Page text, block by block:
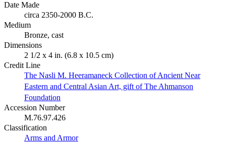
Date Made
circa 2350-2000 B.C.
Medium
Bronze, cast
Dimensions
2 1/2 x 4 in. (6.8 x 10.5 cm)
Credit Line
The Nasli M. Heeramaneck Collection of Ancient Near
Eastern and Central Asian Art, gift of The Ahmanson
Foundation
Accession Number
M.76.97.426
Classification
Arms and Armor